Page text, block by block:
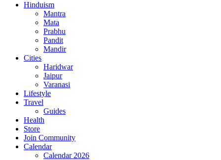
Hinduism
Mantra
Mata
Prabhu
Pandit
Mandir
Cities
Haridwar
Jaipur
Varanasi
Lifestyle
Travel
Guides
Health
Store
Join Community
Calendar
Calendar 2026